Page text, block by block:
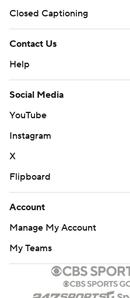
Closed Captioning
Contact Us
Help
Social Media
YouTube
Instagram
X
Flipboard
Account
Manage My Account
My Teams